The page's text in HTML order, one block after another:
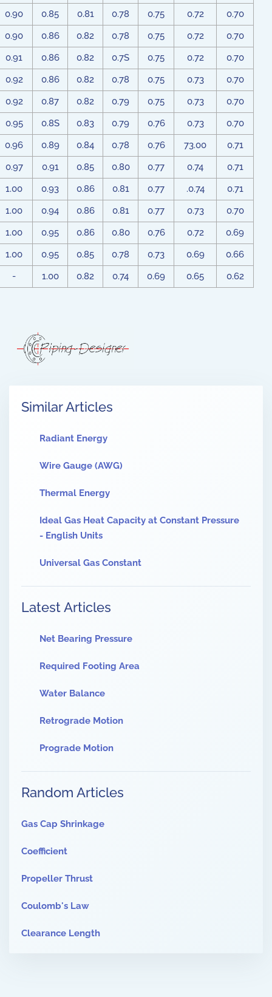
0.90
0.85 0.81 0.78 0.75 0.72
0.70
0.90
0.86 0.82 0.78 0.75 0.72
0.70
0.91
0.86 0.82 0.7S 0.75 0.72
0.70
0.92
0.86 0.82 0.78 0.75 0.73
0.70
0.92
0.87 0.82 0.79 0.75 0.73
0.70
0.95
0.8S 0.83 0.79 0.76 0.73
0.70
0.96
0.89 0.84 0.78 0.76 73.00
0.71
0.97
0.91 0.85 0.80 0.77 0.74
0.71
1.00
0.93 0.86 0.81 0.77 .0.74
0.71
1.00
0.94 0.86 0.81 0.77 0.73
0.70
1.00
0.95 0.86 0.80 0.76 0.72
0.69
1.00
0.95 0.85 0.78 0.73 0.69
0.66
-
1.00 0.82 0.74 0.69 0.65 0.62
Similar Articles
Radiant Energy
Wire Gauge (AWG)
Thermal Energy
Ideal Gas Heat Capacity at Constant Pressure
- English Units
Universal Gas Constant
Latest Articles
Net Bearing Pressure
Required Footing Area
Water Balance
Retrograde Motion
Prograde Motion
Random Articles
Gas Cap Shrinkage
Coefficient
Propeller Thrust
Coulomb's Law
Clearance Length